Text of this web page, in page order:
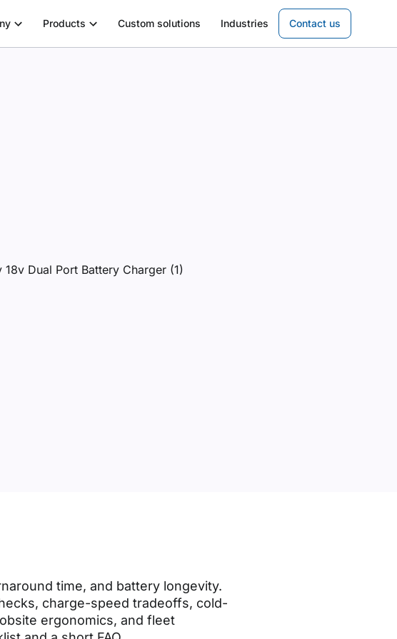
Products Custom solutions Industries Contact us
time, and battery longevity.
charge-speed tradeoffs, cold-
ergonomics, and fleet